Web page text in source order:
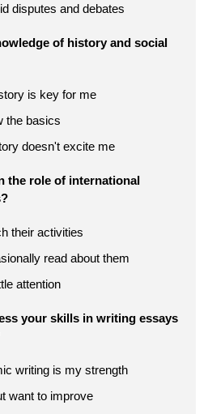
disputes and debates
of history and social
is key for me
the basics
doesn't excite me
the role of international
their activities
read about them
attention
your skills in writing essays
writing is my strength
want to improve